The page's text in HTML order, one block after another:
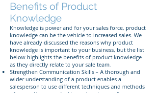
Benefits of Product
Knowledge
Knowledge is power and for your sales force, product
knowledge can be the vehicle to increased sales. We
have already discussed the reasons why product
knowledge is important to your business, but the list
below highlights the benefits of product knowledge—
as they directly relate to your sale team.
Strengthen Communication Skills – A thorough and
wider understanding of a product enables a
salesperson to use different techniques and methods